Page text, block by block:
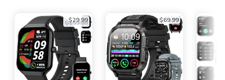
$29.99
$159.99 $69.99